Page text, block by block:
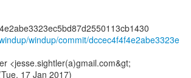
windup/commit/dccec4f4f4e2abe3323e
<jesse.sightler(a)gmail.com&gt;
17 Jan 2017)